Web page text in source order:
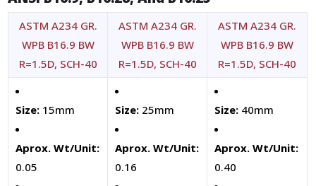
ASTM A234 GR.
WPB B16.9 BW
R=1.5D, SCH-40
ASTM A234 GR.
WPB B16.9 BW
R=1.5D, SCH-40
ASTM A234 GR.
WPB B16.9 BW
R=1.5D, SCH-40
Size: 15mm
Aprox. Wt/Unit:
0.05
Size: 25mm
Aprox. Wt/Unit:
0.16
Size: 40mm
Aprox. Wt/Unit:
0.40